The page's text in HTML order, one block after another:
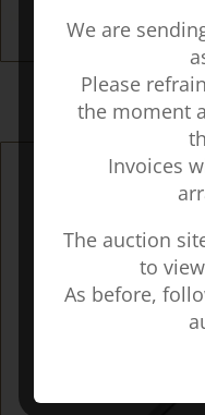
We are
Please
the moment
Invoices
The auction
to
As before,